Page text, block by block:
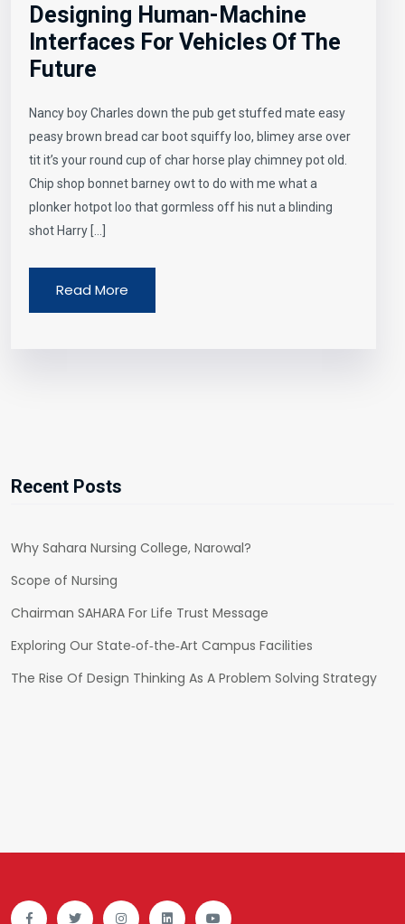
Designing Human-Machine
Interfaces For Vehicles Of The
Future
Nancy boy Charles down the pub get stuffed mate easy
peasy brown bread car boot squiffy loo, blimey arse over
tit it’s your round cup of char horse play chimney pot old.
Chip shop bonnet barney owt to do with me what a
plonker hotpot loo that gormless off his nut a blinding
shot Harry […]
Read More
Recent Posts
Why Sahara Nursing College, Narowal?
Scope of Nursing
Chairman SAHARA For Life Trust Message
Exploring Our State‑of‑the‑Art Campus Facilities
The Rise Of Design Thinking As A Problem Solving Strategy